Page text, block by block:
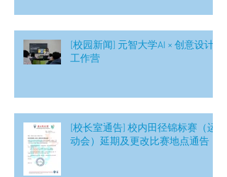
[校园新闻] 元智大学AI × 创意设计
工作营
[校长室通告] 校内田径锦标赛（运
动会）延期及更改比赛地点通告